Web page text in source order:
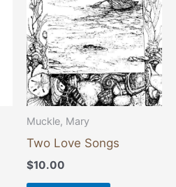
Muckle, Mary
Two Love Songs
$10.00